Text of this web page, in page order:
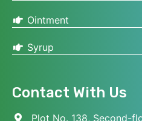
Ointment
Syrup
Contact With Us
Plot No. 138, Second-